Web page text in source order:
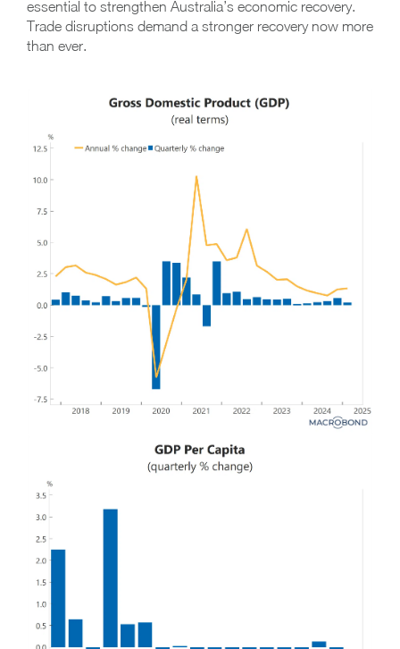
essential to strengthen Australia’s economic recovery.
Trade disruptions demand a stronger recovery now more
than ever.